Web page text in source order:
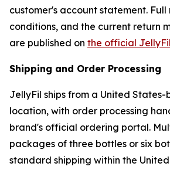
customer's account statement. Full
conditions, and the current return
are published on the official
Shipping and Order Processing
JellyFil ships from a United
location, with order processing
brand's official ordering portal.
packages of three bottles or six
standard shipping within the